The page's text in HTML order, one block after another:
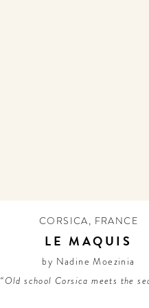
CORSICA, FRANCE
LE MAQUIS
by Nadine Moezinia
“Old school Corsica meets the